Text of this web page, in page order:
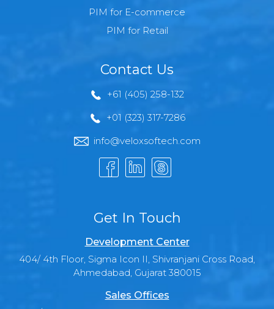
PIM for E-commerce
PIM for Retail
Contact Us
+61 (405) 258-132
+01 (323) 317-7286
info@veloxsoftech.com
Get In Touch
Development Center
404/ 4th Floor, Sigma Icon II, Shivranjani Cross Road,
Ahmedabad, Gujarat 380015
Sales Offices